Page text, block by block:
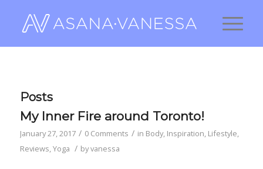
Posts
My Inner Fire around Toronto!
January 27, 2017 / 0 Comments / in Body, Inspiration, Lifestyle,
Reviews,Yoga / byvanessa